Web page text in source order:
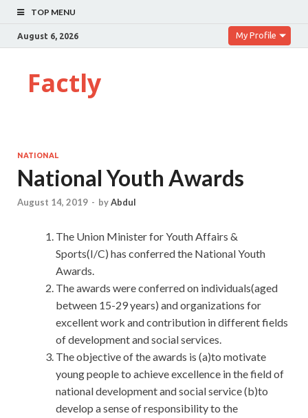
TOP MENU
August 6, 2026 My Profile
Factly
NATIONAL
National Youth Awards
August 14, 2019 - byAbdul
The Union Minister for Youth Affairs &
Sports(I/C) has conferred the National Youth
Awards.
The awards were conferred on individuals(aged
between 15-29 years) and organizations for
excellent work and contribution in different fields
of development and social services.
The objective of the awards is (a)to motivate
young people to achieve excellence in the field of
national development and social service (b)to
develop a sense of responsibility to the